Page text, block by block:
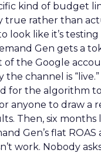
kind of budget
true rather than
look like it’s
Gen gets a
the Google
the channel is
for the algorithm
anyone to draw a
Then, six months
Gen’s flat ROAS
work. Nobody